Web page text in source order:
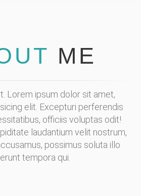
ME
Lorem ipsum dolor sit amet,
elit. Excepturi perferendis
officiis voluptas odit!
laudantium velit nostrum,
possimus soluta illo
tempora qui.